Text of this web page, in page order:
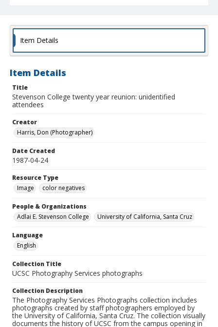
Item Details
Item Details
Title
Stevenson College twenty year reunion: unidentified
attendees
Creator
Harris, Don (Photographer)
Date Created
1987-04-24
Resource Type
Image
color negatives
People & Organizations
Adlai E. Stevenson College
University of California, Santa Cruz
Language
English
Collection Title
UCSC Photography Services photographs
Collection Description
The Photography Services Photographs collection includes
photographs created by staff photographers employed by
the University of California, Santa Cruz. The collection visually
documents the history of UCSC from the campus opening in